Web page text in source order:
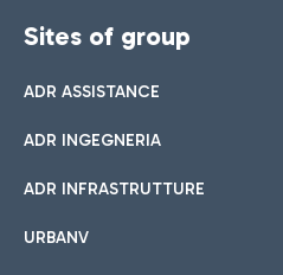
Sites of group
ADR ASSISTANCE
ADR INGEGNERIA
ADR INFRASTRUTTURE
URBANV